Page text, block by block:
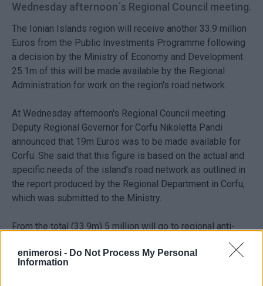
enimerosi - Do Not Process My Personal
Information
Wednesday afternoon΄s Regional Council meeting.
The Ionian Islands region will receive another 33.9 million
Euros from the Public Investments Programme following
a decision by the Ministry of Economy and Development.
25.1m of this will be made available by the Regional
Administration for work on the region's road network.
At Wednesday afternoon's Regional Council meeting
Deputy Regional Governor for Corfu Nikoletta Pandi
announced that 19m Euros was to be made available for
Corfu. She said that this figure is based on the actual and
specific needs of the island's road network as outlined in
the report produced by the Regional Department in Corfu,
which was submitted to the Ministry.
From the total (33.9m) 5 million will go to regional anti-
flooding works and 350,000 for the tourist promotion of
the Ionian Islands. As had already been announced, 3.5m
will go to the Ionian Islands Region Public Investment